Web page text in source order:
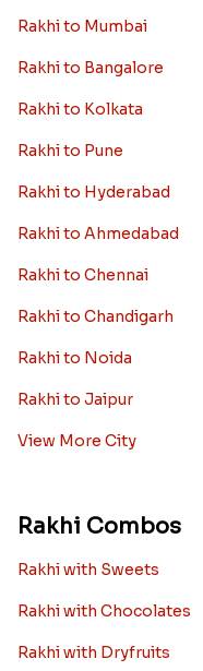
Rakhi to Mumbai
Rakhi to Bangalore
Rakhi to Kolkata
Rakhi to Pune
Rakhi to Hyderabad
Rakhi to Ahmedabad
Rakhi to Chennai
Rakhi to Chandigarh
Rakhi to Noida
Rakhi to Jaipur
View More City
Rakhi Combos
Rakhi with Sweets
Rakhi with Chocolates
Rakhi with Dryfruits